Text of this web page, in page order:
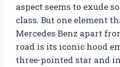
aspect seems to exude
class. But one element
Mercedes Benz apart
road is its iconic hood
three-pointed star and